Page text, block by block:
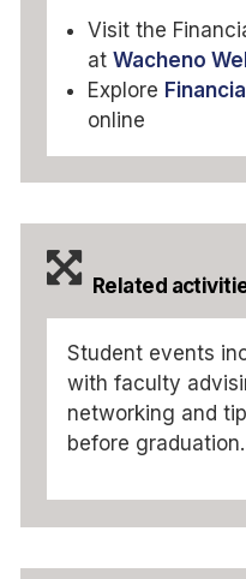
Visit the
atWacheno
Explore
online
Related
Student events
with faculty
networking and
before graduation.